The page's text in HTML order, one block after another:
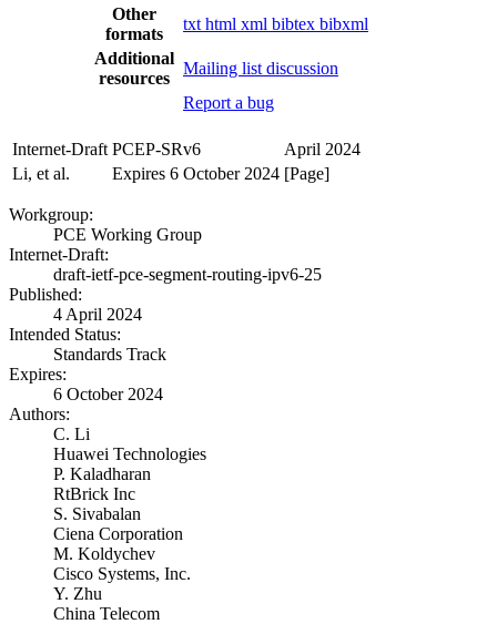
Other
formats
txt html xml bibtex bibxml
Additional
resources
Mailing list discussion
Report a bug
Internet-Draft PCEP-SRv6
April 2024
Li, et al.
Expires 6 October 2024 [Page]
Workgroup:
PCE Working Group
Internet-Draft:
draft-ietf-pce-segment-routing-ipv6-25
Published:
4 April 2024
Intended Status:
Standards Track
Expires:
6 October 2024
Authors:
C. Li
Huawei Technologies
P. Kaladharan
RtBrick Inc
S. Sivabalan
Ciena Corporation
M. Koldychev
Cisco Systems, Inc.
Y. Zhu
China Telecom